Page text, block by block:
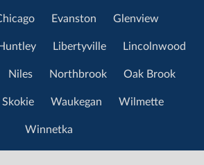
Evanston Glenview
Huntley Libertyville Lincolnwood
Niles Northbrook Oak Brook
Skokie Waukegan Wilmette
Winnetka